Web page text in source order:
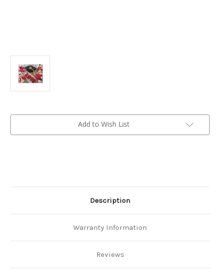
Current
Add to Wish List
Description
Warranty Information
Reviews